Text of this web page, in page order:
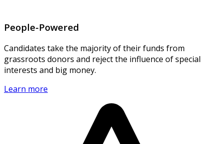
People-Powered
Candidates take the majority of their funds from
grassroots donors and reject the influence of special
interests and big money.
Learn more